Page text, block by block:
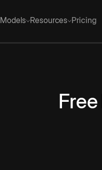
Models Resources Pricing
Free